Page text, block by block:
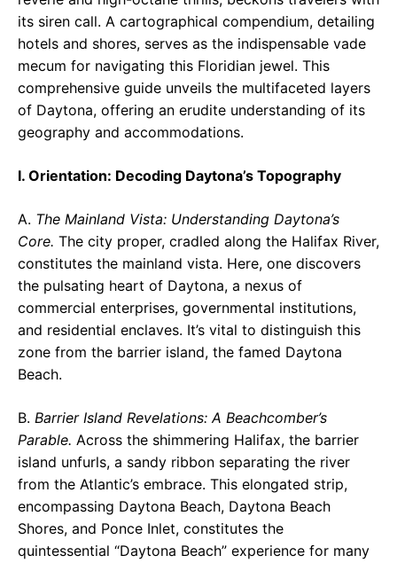
its siren call. A cartographical compendium, detailing
hotels and shores, serves as the indispensable vade
mecum for navigating this Floridian jewel. This
comprehensive guide unveils the multifaceted layers
of Daytona, offering an erudite understanding of its
geography and accommodations.
I. Orientation: Decoding Daytona’s Topography
A. The Mainland Vista: Understanding Daytona’s
Core. The city proper, cradled along the Halifax River,
constitutes the mainland vista. Here, one discovers
the pulsating heart of Daytona, a nexus of
commercial enterprises, governmental institutions,
and residential enclaves. It’s vital to distinguish this
zone from the barrier island, the famed Daytona
Beach.
B. Barrier Island Revelations: A Beachcomber’s
Parable. Across the shimmering Halifax, the barrier
island unfurls, a sandy ribbon separating the river
from the Atlantic’s embrace. This elongated strip,
encompassing Daytona Beach, Daytona Beach
Shores, and Ponce Inlet, constitutes the
quintessential “Daytona Beach” experience for many